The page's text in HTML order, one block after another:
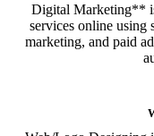
Digital Marketing**
services online using
marketing, and paid